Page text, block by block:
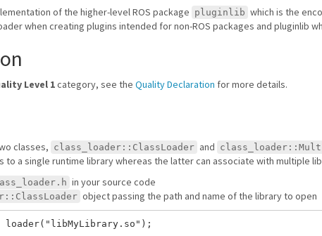
of the higher-level ROS package pluginlib which is the
when creating plugins intended for non-ROS packages and pluginlib
Level 1category, see the Quality Declaration for more details.
classes, class_loader::ClassLoader and
a single runtime library whereas the latter can associate with multiple
in your source code
object passing the path and name of the library to open
loader("libMyLibrary.so");